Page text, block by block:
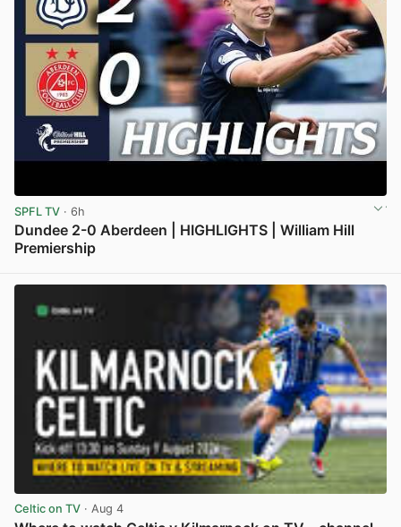
SPFL TV · 6h
Dundee 2-0 Aberdeen | HIGHLIGHTS | William Hill
Premiership
Celtic on TV · Aug 4